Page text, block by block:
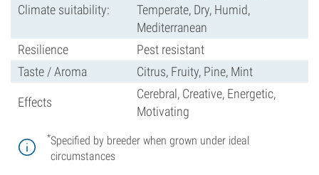
Climate suitability:
Temperate, Dry, Humid,
Mediterranean
Resilience
Pest resistant
Taste / Aroma
Citrus, Fruity, Pine, Mint
Effects
Cerebral, Creative, Energetic,
Motivating
*Specified by breeder when grown under ideal
circumstances